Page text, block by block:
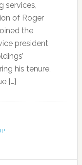
services,
of Roger
the
president
his tenure,
[…]